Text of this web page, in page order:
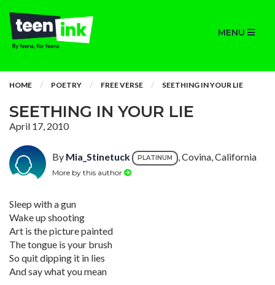
MENU
HOME POETRY FREE VERSE SEETHING IN YOUR LIE
SEETHING IN YOUR LIE
April 17, 2010
By Mia_Stinetuck PLATINUM , Covina, California
More by this author
Sleep with a gun
Wake up shooting
Art is the picture painted
The tongue is your brush
So quit dipping it in lies
And say what you mean